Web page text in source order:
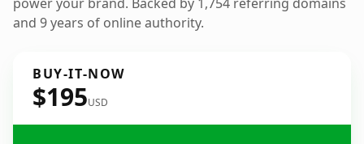
and 9 years of online authority.
BUY-IT-NOW
$195USD